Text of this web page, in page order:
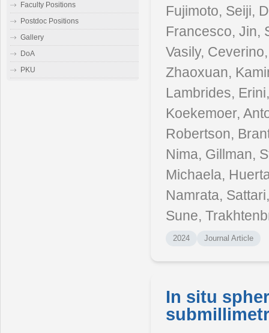
Fujimoto, Seiji,
Francesco, Jin,
Vasily,
Zhaoxuan,
Lambrides,
Koekemoer,
Robertson,
Nima, Gillman,
Michaela,
Namrata,
Sune,
2024 Journal Article
In situ
Faculty Positions
Postdoc Positions
Gallery
DoA
PKU